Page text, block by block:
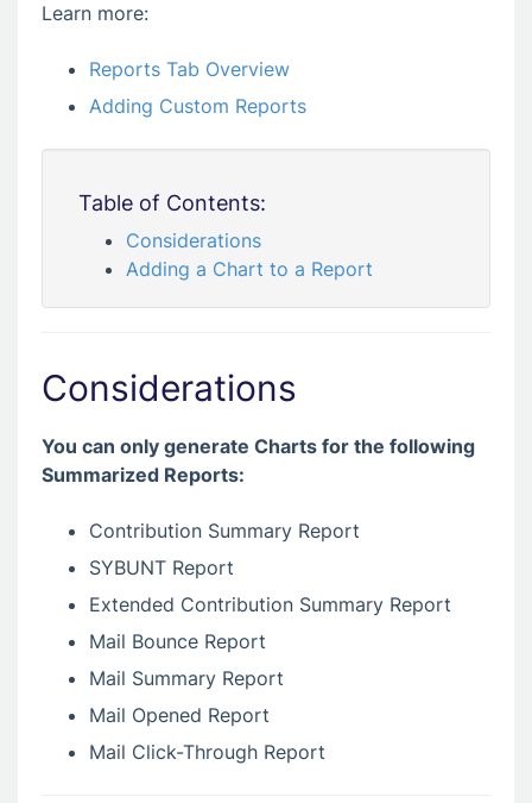
Learn more:
Reports Tab Overview
Adding Custom Reports
Table of Contents:
Considerations
Adding a Chart to a Report
Considerations
You can only generate Charts for the following
Summarized Reports:
Contribution Summary Report
SYBUNT Report
Extended Contribution Summary Report
Mail Bounce Report
Mail Summary Report
Mail Opened Report
Mail Click-Through Report